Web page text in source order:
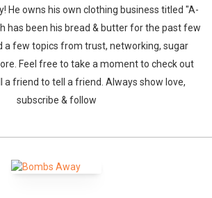
He owns his own clothing business titled "A-
has been his bread & butter for the past few
a few topics from trust, networking, sugar
Feel free to take a moment to check out
a friend to tell a friend. Always show love,
subscribe & follow